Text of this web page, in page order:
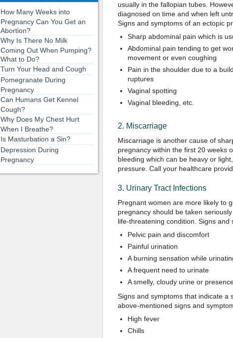
usually in the fallopian tubes.
diagnosed on time and when left
Signs and symptoms of an ectopic
Sharp abdominal pain which is
Abdominal pain tending to get
movement or even coughing
Pain in the shoulder due to a
ruptures
Vaginal spotting
Vaginal bleeding, etc.
2. Miscarriage
Miscarriage is another cause of
pregnancy within the first 20 weeks
bleeding which can be heavy or
pressure. Call your healthcare
3. Urinary Tract Infections
Pregnant women are more likely to
pregnancy should be taken
life-threatening condition. Signs
Pelvic pain and discomfort
Painful urination
A burning sensation while
A frequent need to urinate
A smelly, cloudy urine or
Signs and symptoms that indicate a
above-mentioned signs and
High fever
Chills
How Many Weeks into
Pregnancy Can You Get an
Abortion?
Why Is There No Milk
Coming Out When Pumping?
What to Do?
Turn Your Head and Cough
Pomegranate During
Pregnancy
Can Humans Get Kennel
Cough?
Why Does My Chest Hurt
When I Breathe?
Is Masturbation a Sin?
Depression During
Pregnancy